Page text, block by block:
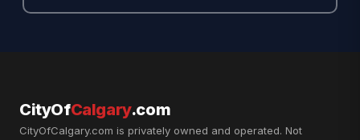
CityOfCalgary.com
CityOfCalgary.com is privately owned and operated. Not